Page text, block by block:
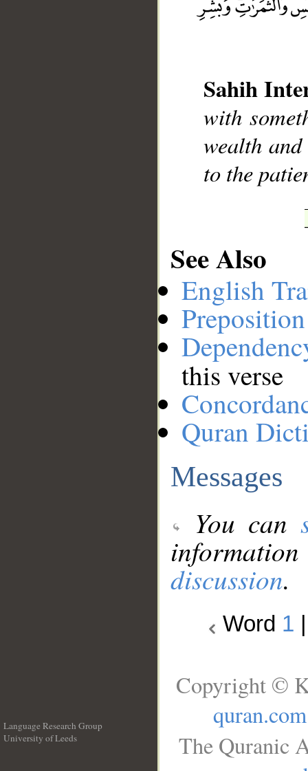
Sahih
with
wealth
to the
See Also
English
this verse
Quran
Messages
You can
discussion.
Word 1
Language Research Group
University of Leeds
Copyright ©
quran.com
The Quranic